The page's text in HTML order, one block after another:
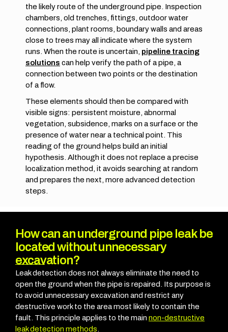
the likely route of the underground pipe. Inspection
chambers, old trenches, fittings, outdoor water
connections, plant rooms, boundary walls and areas
close to trees may all indicate where the system
runs. When the route is uncertain, pipeline tracing
solutions can help verify the path of a pipe, a
connection between two points or the destination
of a flow.
These elements should then be compared with
visible signs: persistent moisture, abnormal
vegetation, subsidence, marks on a surface or the
presence of water near a technical point. This
reading of the ground helps build an initial
hypothesis. Although it does not replace a precise
localization method, it avoids searching at random
and prepares the next, more advanced detection
steps.
How can an underground pipe leak be
located without unnecessary
excavation?
Leak detection does not always eliminate the need to
open the ground when the pipe is repaired. Its purpose is
to avoid unnecessary excavation and restrict any
destructive work to the area most likely to contain the
fault. This principle applies to the main non-destructive
leak detection methods.